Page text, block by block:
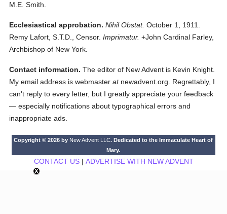
M.E. Smith.
Ecclesiastical approbation. Nihil Obstat. October 1, 1911.
Remy Lafort, S.T.D., Censor. Imprimatur. +John Cardinal Farley,
Archbishop of New York.
Contact information. The editor of New Advent is Kevin Knight.
My email address is webmasteratnewadvent.org. Regrettably, I
can't reply to every letter, but I greatly appreciate your feedback
— especially notifications about typographical errors and
inappropriate ads.
Copyright © 2026 by New Advent LLC. Dedicated to the Immaculate Heart of
Mary.
CONTACT US| ADVERTISE WITH NEW ADVENT